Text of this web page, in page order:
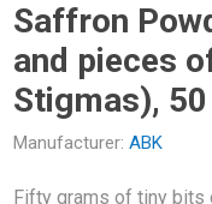
Grade 1 (Mongra)
TAIL -
Shell
Saffron
and pieces
Stigmas),
Manufacturer: ABK
Fifty grams of tiny